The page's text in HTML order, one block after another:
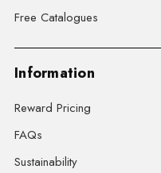
Free Catalogues
Information
Reward Pricing
FAQs
Sustainability